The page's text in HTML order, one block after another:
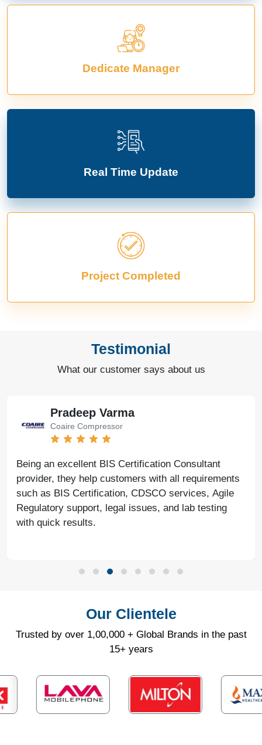
Dedicate Manager
Real Time Update
Project Completed
Testimonial
What our customer says about us
Pradeep Varma
Coaire Compressor
Being an excellent BIS Certification Consultant
provider, they help customers with all requirements
such as BIS Certification, CDSCO services, Agile
Regulatory support, legal issues, and lab testing
with quick results.
Our Clientele
Trusted by over 1,00,000 + Global Brands in the past
15+ years